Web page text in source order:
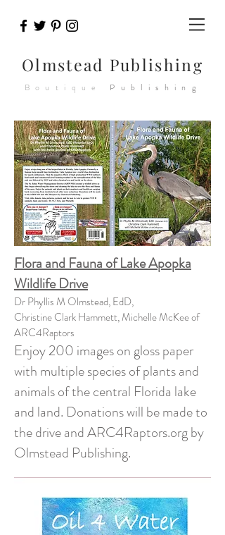
Olmstead Publishing
Boutique Publishing
Flora and Fauna of Lake Apopka
Wildlife Drive
Dr Phyllis M Olmstead, EdD,
Christine Clark Hammett, Michelle McKee of
ARC4Raptors
Enjoy 200 images on gloss paper
with multiple species of plants and
animals of the central Florida lake
and land. Donations will be made to
the drive and ARC4Raptors.org by
Olmstead Publishing.